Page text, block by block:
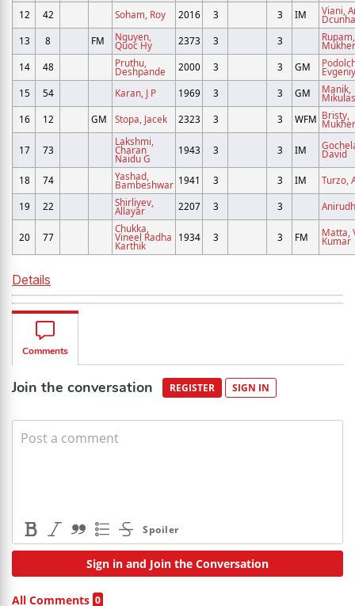
12 42 Soham, Roy 2016 3 3 IM Viani,
Dcunha
13
8 FM Nguyen,
Quoc Hy 2373 3 3 Rupam,
14
48 Pruthu,
Deshpande 2000 3 3 GM
Evgeniy
15
54 Karan, J P 1969 3 3 GM Manik,
Mikulas
16
12 GM Stopa, Jacek 2323 3 3 WFM Bristy,
17 73
Lakshmi,
Charan
Naidu G
1943 3 3 IM David
18 74 Yashad,
Bambeshwar 1941 3 3 IM Turzo,
19 22 Shirliyev,
Allayar 2207 3 3
20 77
Chukka,
Vineel Radha
Karthik
1934 3 3 FM Matta,
Kumar
Details